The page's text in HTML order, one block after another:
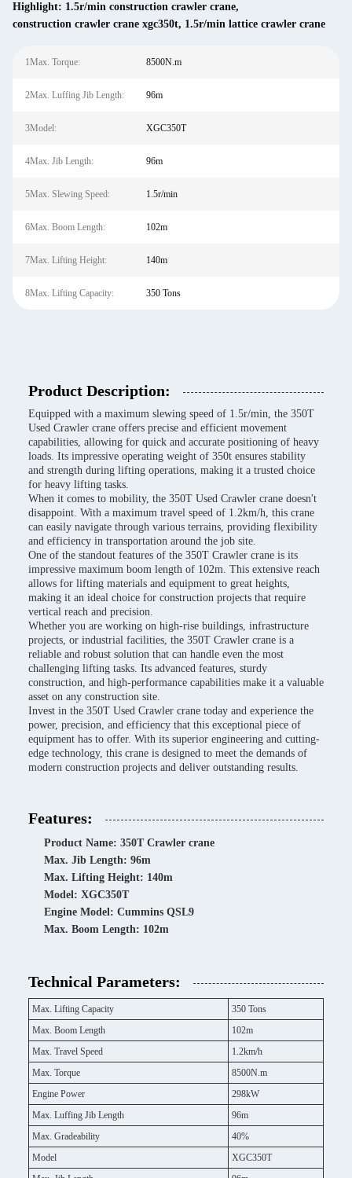
Highlight: 1.5r/min construction crawler crane,
construction crawler crane xgc350t, 1.5r/min lattice crawler crane
1Max. Torque: 8500N.m
2Max. Luffing Jib Length: 96m
3Model: XGC350T
4Max. Jib Length: 96m
5Max. Slewing Speed: 1.5r/min
6Max. Boom Length: 102m
7Max. Lifting Height: 140m
8Max. Lifting Capacity: 350 Tons
Product Description:
Equipped with a maximum slewing speed of 1.5r/min, the 350T
Used Crawler crane offers precise and efficient movement
capabilities, allowing for quick and accurate positioning of heavy
loads. Its impressive operating weight of 350t ensures stability
and strength during lifting operations, making it a trusted choice
for heavy lifting tasks.
When it comes to mobility, the 350T Used Crawler crane doesn't
disappoint. With a maximum travel speed of 1.2km/h, this crane
can easily navigate through various terrains, providing flexibility
and efficiency in transportation around the job site.
One of the standout features of the 350T Crawler crane is its
impressive maximum boom length of 102m. This extensive reach
allows for lifting materials and equipment to great heights,
making it an ideal choice for construction projects that require
vertical reach and precision.
Whether you are working on high-rise buildings, infrastructure
projects, or industrial facilities, the 350T Crawler crane is a
reliable and robust solution that can handle even the most
challenging lifting tasks. Its advanced features, sturdy
construction, and high-performance capabilities make it a valuable
asset on any construction site.
Invest in the 350T Used Crawler crane today and experience the
power, precision, and efficiency that this exceptional piece of
equipment has to offer. With its superior engineering and cutting-
edge technology, this crane is designed to meet the demands of
modern construction projects and deliver outstanding results.
Features:
Product Name: 350T Crawler crane
Max. Jib Length: 96m
Max. Lifting Height: 140m
Model: XGC350T
Engine Model: Cummins QSL9
Max. Boom Length: 102m
Technical Parameters:
Max. Lifting Capacity
350 Tons
Max. Boom Length
102m
Max. Travel Speed
1.2km/h
Max. Torque
8500N.m
Engine Power
298kW
Max. Luffing Jib Length
96m
Max. Gradeability
40%
Model
XGC350T